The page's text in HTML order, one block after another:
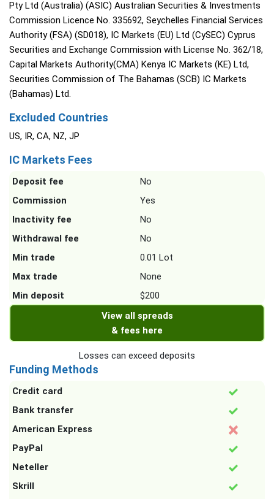
Pty Ltd (Australia) (ASIC) Australian Securities & Investments
Commission Licence No. 335692, Seychelles Financial Services
Authority (FSA) (SD018), IC Markets (EU) Ltd (CySEC) Cyprus
Securities and Exchange Commission with License No. 362/18,
Capital Markets Authority(CMA) Kenya IC Markets (KE) Ltd,
Securities Commission of The Bahamas (SCB) IC Markets
(Bahamas) Ltd.
Excluded Countries
US, IR, CA, NZ, JP
IC Markets Fees
Deposit fee
No
Commission
Yes
Inactivity fee
No
Withdrawal fee
No
Min trade
0.01 Lot
Max trade
None
Min deposit
$200
View all spreads
& fees here
Losses can exceed deposits
Funding Methods
Credit card
Bank transfer
American Express
PayPal
Neteller
Skrill